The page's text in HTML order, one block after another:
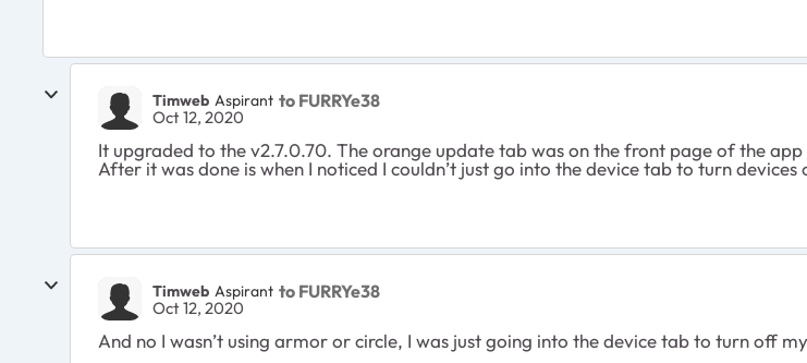
Timweb Aspirant to FURRYe38
Oct 12, 2020
It upgraded to the v2.7.0.70. The orange update tab was on the front page of the
After it was done is when I noticed I couldn’t just go into the device tab to turn
Timweb Aspirant to FURRYe38
Oct 12, 2020
And no I wasn’t using armor or circle, I was just going into the device tab to turn off my